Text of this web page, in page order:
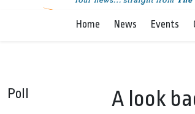
Home News Events
Poll
A look